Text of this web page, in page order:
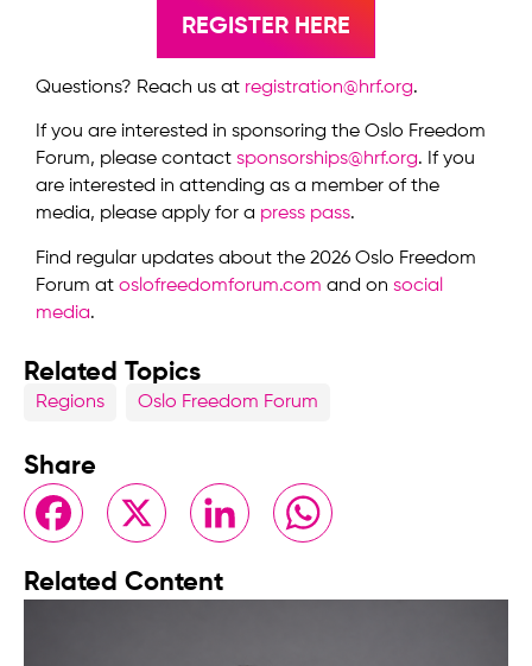
REGISTER HERE
Questions? Reach us at registration@hrf.org.
If you are interested in sponsoring the Oslo Freedom
Forum, please contact sponsorships@hrf.org. If you
are interested in attending as a member of the
media, please apply for a press pass.
Find regular updates about the 2026 Oslo Freedom
Forum at oslofreedomforum.com and on social
media.
Related Topics
Regions Oslo Freedom Forum
Share
FacebookX LinkedIn WhatsApp
Related Content